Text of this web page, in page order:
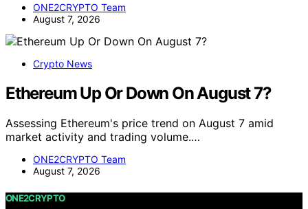
ONE2CRYPTO Team
August 7, 2026
Crypto News
Ethereum Up Or Down On August 7?
Assessing Ethereum's price trend on August 7 amid
market activity and trading volume.…
ONE2CRYPTO Team
August 7, 2026
ONE2CRYPTO